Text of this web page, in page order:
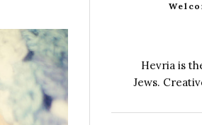
Hevria is
Jews.